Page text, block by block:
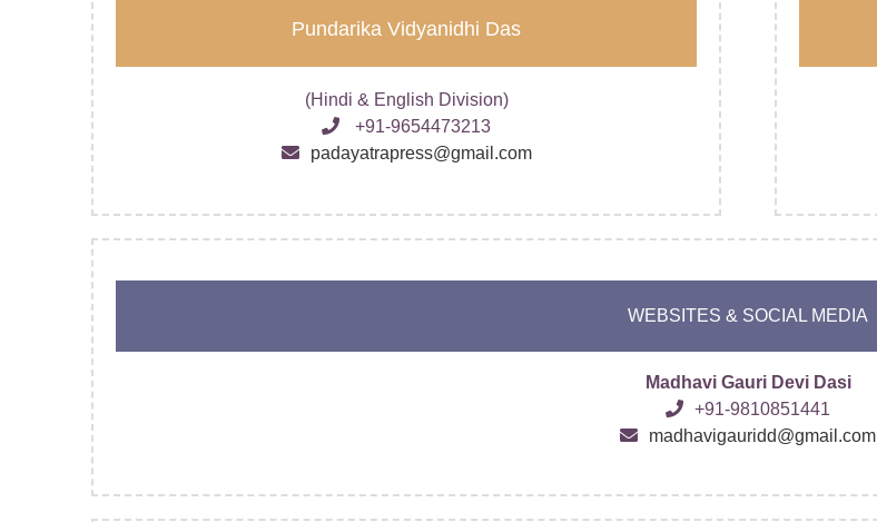
Pundarika Vidyanidhi Das
(Hindi & English Division)
+91-9654473213
padayatrapress@gmail.com
WEBSITES & SOCIAL MEDIA
Madhavi Gauri Devi Dasi
+91-9810851441
madhavigauridd@gmail.com